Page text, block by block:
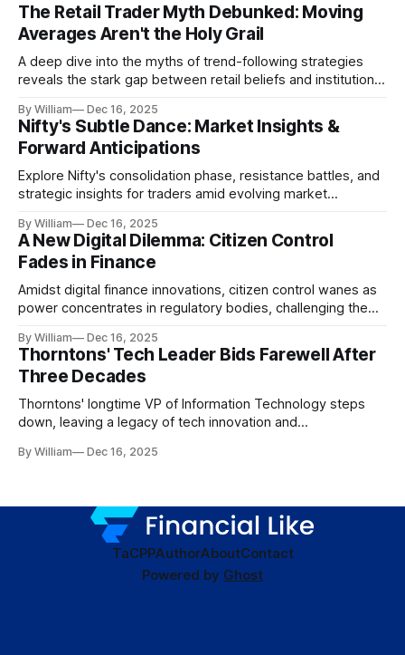
The Retail Trader Myth Debunked: Moving
Averages Aren't the Holy Grail
A deep dive into the myths of trend-following strategies
reveals the stark gap between retail beliefs and institutional
By William Dec 16, 2025
Nifty's Subtle Dance: Market Insights &
Forward Anticipations
Explore Nifty's consolidation phase, resistance battles, and
strategic insights for traders amid evolving market
By William Dec 16, 2025
A New Digital Dilemma: Citizen Control
Fades in Finance
Amidst digital finance innovations, citizen control wanes as
power concentrates in regulatory bodies, challenging the
By William Dec 16, 2025
Thorntons' Tech Leader Bids Farewell After
Three Decades
Thorntons' longtime VP of Information Technology steps
down, leaving a legacy of tech innovation and
By William Dec 16, 2025
TaCPPAuthorAboutContact
Powered by Ghost